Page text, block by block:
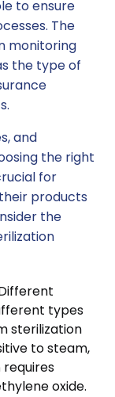
to ensure
The
monitoring
the type of
and
the right
for
products
the
types
sterilization
to steam,
requires
oxide.